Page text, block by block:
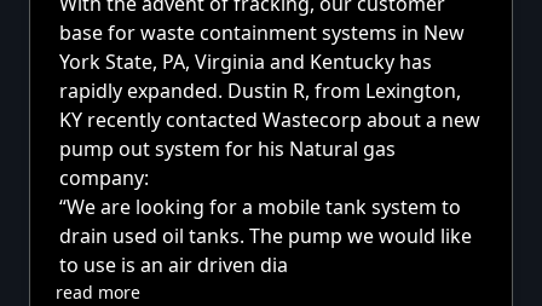
base for waste containment systems in New
York State, PA, Virginia and Kentucky has
rapidly expanded. Dustin R, from Lexington,
KY recently contacted Wastecorp about a new
pump out system for his Natural gas
company:
“We are looking for a mobile tank system to
drain used oil tanks. The pump we would like
to use is an air driven dia
read more